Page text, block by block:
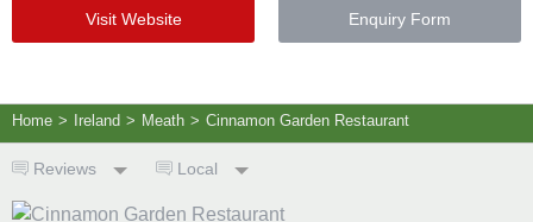
Visit Website Enquiry Form
Home > Ireland > Meath > Cinnamon Garden Restaurant
Reviews Local